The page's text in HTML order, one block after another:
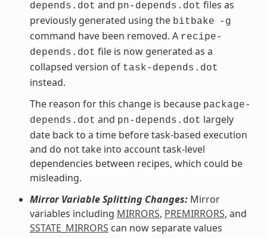
depends.dot and pn-depends.dot files as
previously generated using the bitbake -g
command have been removed. A recipe-
depends.dot file is now generated as a
collapsed version of task-depends.dot
instead.
The reason for this change is because package-
depends.dot and pn-depends.dot largely
date back to a time before task-based execution
and do not take into account task-level
dependencies between recipes, which could be
misleading.
Mirror Variable Splitting Changes:Mirror
variables including MIRRORS, PREMIRRORS, and
SSTATE_MIRRORS can now separate values